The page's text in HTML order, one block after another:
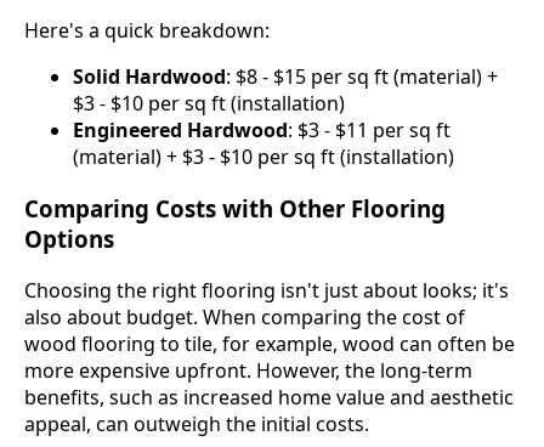
Here's a quick breakdown:
Solid Hardwood: $8 - $15 per sq ft (material) +
$3 - $10 per sq ft (installation)
Engineered Hardwood: $3 - $11 per sq ft
(material) + $3 - $10 per sq ft (installation)
Comparing Costs with Other Flooring
Options
Choosing the right flooring isn't just about looks; it's
also about budget. When comparing the cost of
wood flooring to tile, for example, wood can often be
more expensive upfront. However, the long-term
benefits, such as increased home value and aesthetic
appeal, can outweigh the initial costs.